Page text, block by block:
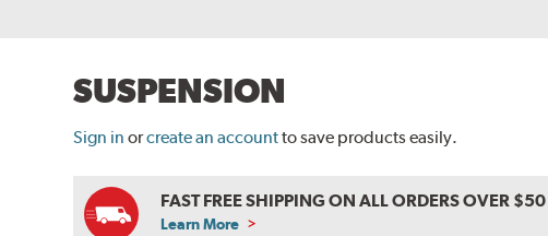
SUSPENSION
Sign in orcreate an accountto save products easily.
FAST FREE SHIPPING ON ALL ORDERS OVER $50
Learn More